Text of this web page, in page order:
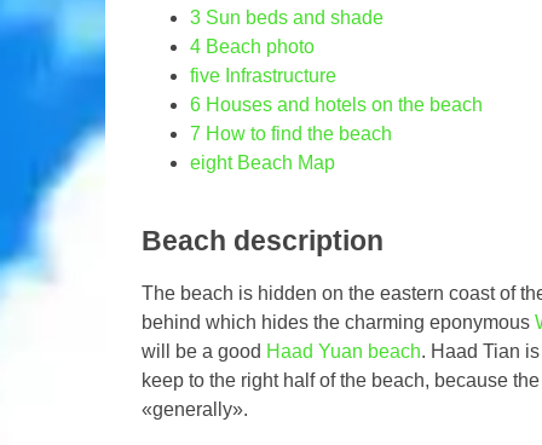
3 Sun beds and shade
4 Beach photo
five Infrastructure
6 Houses and hotels on the beach
7 How to find the beach
eightBeach Map
Beach description
The beach is hidden on the eastern coast of
behind which hides the charming eponymous
will be a good Haad Yuan beach. Haad Tian
keep to the right half of the beach, because
«generally».